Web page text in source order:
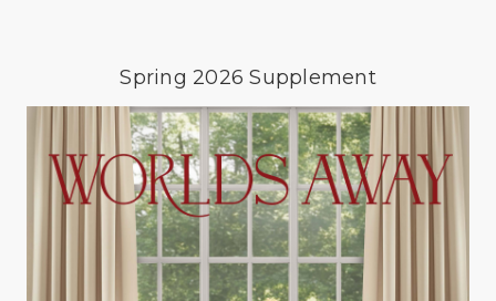
Spring 2026 Supplement